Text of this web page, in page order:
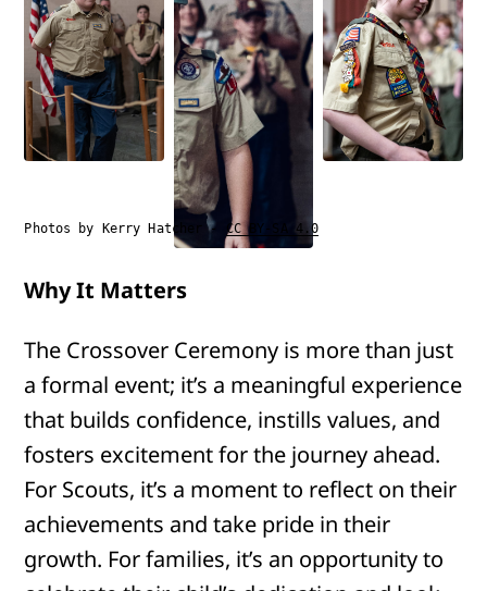
Photos by Kerry Hatcher - CC BY-SA 4.0
Why It Matters
The Crossover Ceremony is more than just
a formal event; it’s a meaningful experience
that builds confidence, instills values, and
fosters excitement for the journey ahead.
For Scouts, it’s a moment to reflect on their
achievements and take pride in their
growth. For families, it’s an opportunity to